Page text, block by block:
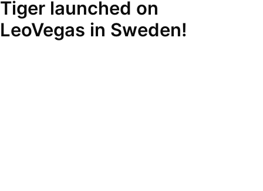
Tiger launched on
LeoVegas in Sweden!